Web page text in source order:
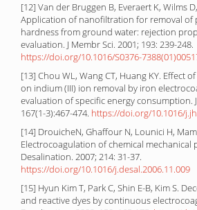
[12] Van der Bruggen B, Everaert K, Wilms
Application of nanofiltration for removal of
hardness from ground water: rejection
evaluation. J Membr Sci. 2001; 193: 239-248.
https://doi.org/10.1016/S0376-
[13] Chou WL, Wang CT, Huang KY. Effect
on indium (III) ion removal by iron
evaluation of specific energy consumption.
167(1-3):467-474. https://doi.org/10.1016/
[14] DrouicheN, Ghaffour N, Lounici H,
Electrocoagulation of chemical mechanical
Desalination. 2007; 214: 31-37.
https://doi.org/10.1016/j.desal.2006.11.009
[15] Hyun Kim T, Park C, Shin E-B, Kim S.
and reactive dyes by continuous